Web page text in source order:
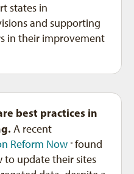
states in
and supporting
in their improvement
best practices in
A recent
Reform Now 10
found
to update their sites